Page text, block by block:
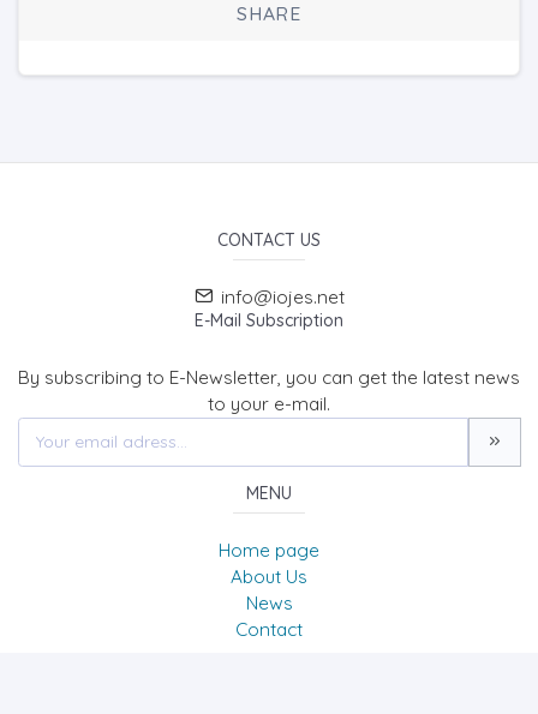
SHARE
CONTACT US
info@iojes.net
E-Mail Subscription
By subscribing to E-Newsletter, you can get the latest news
to your e-mail.
MENU
Home page
About Us
News
Contact